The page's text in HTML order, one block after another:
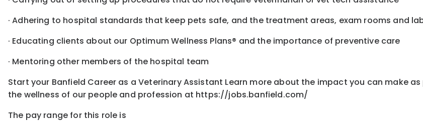
· Adhering to hospital standards that keep pets safe, and the treatment areas, exam rooms and
· Educating clients about our Optimum Wellness Plans® and the importance of preventive care
· Mentoring other members of the hospital team
Start your Banfield Career as a Veterinary Assistant Learn more about the impact you can make
the wellness of our people and profession at https://jobs.banfield.com/
The pay range for this role is